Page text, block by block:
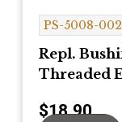
PS-5008-002
Repl.
Threaded
$18.90